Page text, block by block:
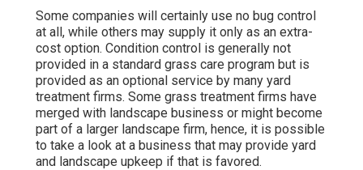
Some companies will certainly use no bug control
at all, while others may supply it only as an extra-
cost option. Condition control is generally not
provided in a standard grass care program but is
provided as an optional service by many yard
treatment firms. Some grass treatment firms have
merged with landscape business or might become
part of a larger landscape firm, hence, it is possible
to take a look at a business that may provide yard
and landscape upkeep if that is favored.